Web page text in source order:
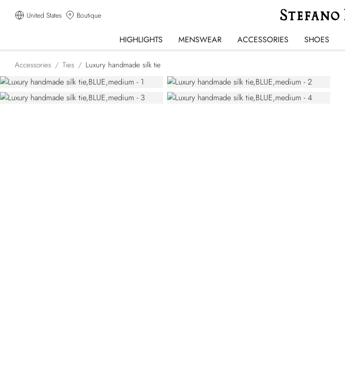
United States Boutique
HIGHLIGHTS MENSWEAR ACCESSORIES SHOES
Accessories Ties Luxury handmade silk tie